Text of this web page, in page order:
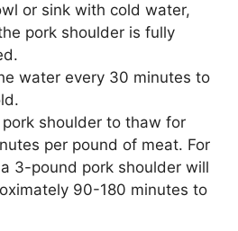
or sink with cold water,
pork shoulder is fully
water every 30 minutes to
shoulder to thaw for
per pound of meat. For
3-pound pork shoulder will
90-180 minutes to